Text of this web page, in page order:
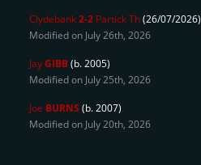
Clydebank2-2 Partick Th(26/07/2026)
Modified on July 26th, 2026
JayGIBB(b. 2005)
Modified on July 25th, 2026
Joe BURNS (b. 2007)
Modified on July 20th, 2026